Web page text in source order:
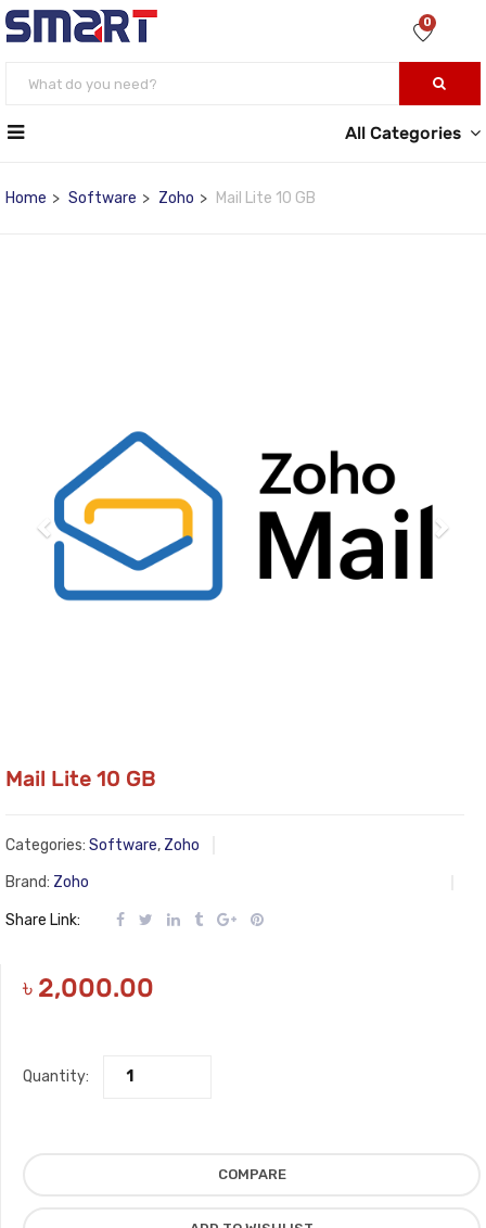
0
All Categories
Home Software Zoho Mail Lite 10 GB
Mail Lite 10 GB
Categories: Software, Zoho
Brand: Zoho
Share Link:
৳ 2,000.00
Quantity:
COMPARE